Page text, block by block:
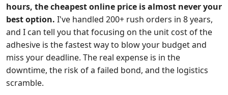
hours, the cheapest online price is almost never your
best option. I've handled 200+ rush orders in 8 years,
and I can tell you that focusing on the unit cost of the
adhesive is the fastest way to blow your budget and
miss your deadline. The real expense is in the
downtime, the risk of a failed bond, and the logistics
scramble.